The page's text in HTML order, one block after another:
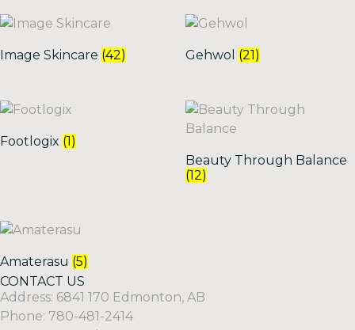
Image Skincare (42) Gehwol (21)
Footlogix (1)
Beauty Through Balance
(12)
Amaterasu (5)
CONTACT US
Address: 6841 170 Edmonton, AB
Phone: 780-481-2414